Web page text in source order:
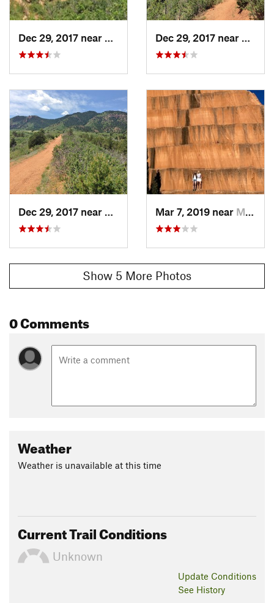
Dec 29, 2017 near
Manitou…, CO Dec 29, 2017 near
Dec 29, 2017 near
Manitou…, COMar 7, 2019 near Manitou…, CO
Show 5 More Photos
0 Comments
Weather
Weather is unavailable at this time
Current Trail Conditions
Unknown
Update Conditions
See History